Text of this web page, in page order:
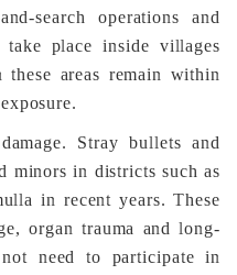
search operations and
take place inside villages
areas remain within
Stray bullets and
minors in districts such as
in recent years. These
organ trauma and long-
need to participate in